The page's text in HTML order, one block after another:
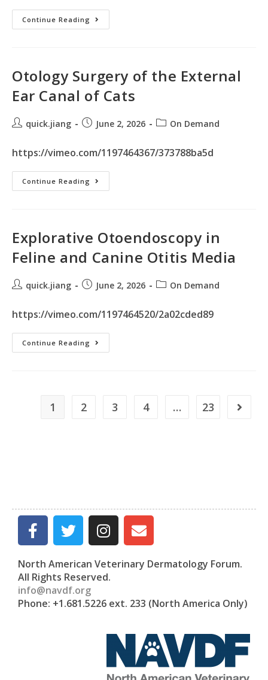
Continue Reading
Otology Surgery of the External
Ear Canal of Cats
quick.jiang June 2, 2026 On Demand
https://vimeo.com/1197464367/373788ba5d
Continue Reading
Explorative Otoendoscopy in
Feline and Canine Otitis Media
quick.jiang June 2, 2026 On Demand
https://vimeo.com/1197464520/2a02cded89
Continue Reading
1 2 3 4 … 23
North American Veterinary Dermatology Forum.
All Rights Reserved.
info@navdf.org
Phone: +1.681.5226 ext. 233 (North America Only)